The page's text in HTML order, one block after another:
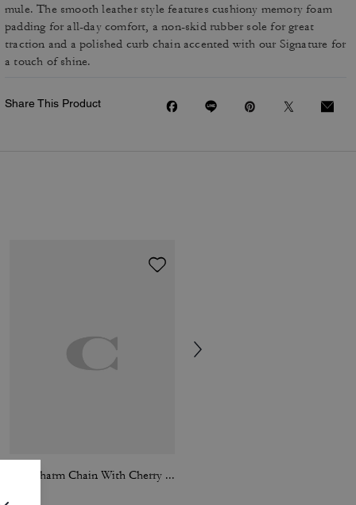
mule. The smooth leather style features cushiony memory foam
padding for all-day comfort, a non-skid rubber sole for great
traction and a polished curb chain accented with our Signature for
a touch of shine.
Share This Product
Bag Charm Chain With Cherry Charms